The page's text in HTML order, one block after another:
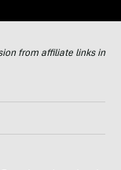
from affiliate links in